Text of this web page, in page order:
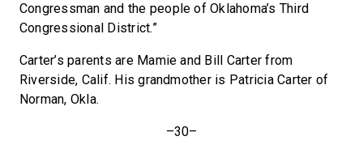
Congressman and the people of Oklahoma’s Third
Congressional District.”
Carter’s parents are Mamie and Bill Carter from
Riverside, Calif. His grandmother is Patricia Carter of
Norman, Okla.
–30–